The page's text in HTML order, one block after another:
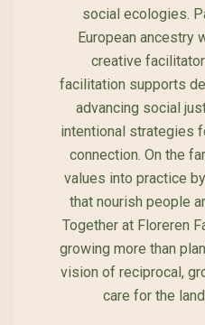
social ecologies.
European ancestry
creative
facilitation supports
advancing social
intentional strategies
connection. On the
values into practice
that nourish people
Together at Floreren
growing more than
vision of reciprocal,
care for the